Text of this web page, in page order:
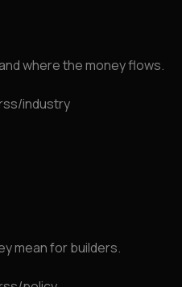
where the money flows.
industry
mean for builders.